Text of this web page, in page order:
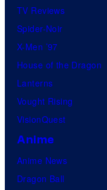
TV Reviews
Spider-Noir
X-Men ’97
House of the Dragon
Lanterns
Vought Rising
VisionQuest
Anime
Anime News
Dragon Ball